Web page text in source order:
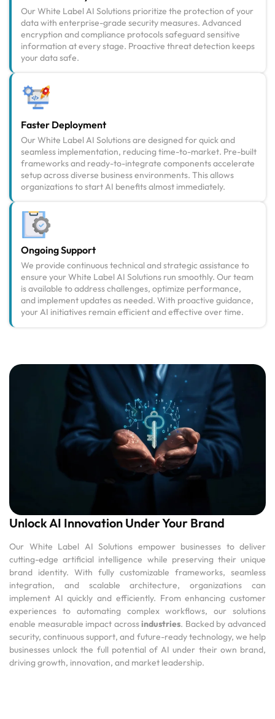
Our White Label AI Solutions prioritize the protection of your
data with enterprise-grade security measures. Advanced
encryption and compliance protocols safeguard sensitive
information at every stage. Proactive threat detection keeps
your data safe.
Faster Deployment
Our White Label AI Solutions are designed for quick and
seamless implementation, reducing time-to-market. Pre-built
frameworks and ready-to-integrate components accelerate
setup across diverse business environments. This allows
organizations to start AI benefits almost immediately.
Ongoing Support
We provide continuous technical and strategic assistance to
ensure your White Label AI Solutions run smoothly. Our team
is available to address challenges, optimize performance,
and implement updates as needed. With proactive guidance,
your AI initiatives remain efficient and effective over time.
Unlock AI Innovation Under Your Brand
Our White Label AI Solutions empower businesses to deliver
cutting-edge artificial intelligence while preserving their unique
brand identity. With fully customizable frameworks, seamless
integration, and scalable architecture, organizations can
implement AI quickly and efficiently. From enhancing customer
experiences to automating complex workflows, our solutions
enable measurable impact acrossindustries. Backed by advanced
security, continuous support, and future-ready technology, we help
businesses unlock the full potential of AI under their own brand,
driving growth, innovation, and market leadership.